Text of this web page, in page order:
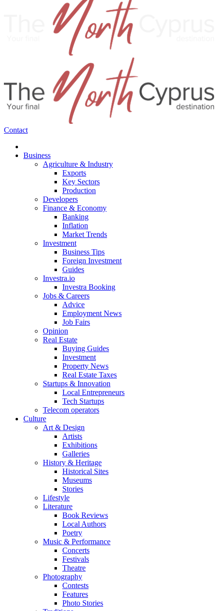
Contact
Business
Agriculture & Industry
Exports
Key Sectors
Production
Developers
Finance & Economy
Banking
Inflation
Market Trends
Investment
Business Tips
Foreign Investment
Guides
Investra.io
Investra Booking
Jobs & Careers
Advice
Employment News
Job Fairs
Opinion
Real Estate
Buying Guides
Investment
Property News
Real Estate Taxes
Startups & Innovation
Local Entrepreneurs
Tech Startups
Telecom operators
Culture
Art & Design
Artists
Exhibitions
Galleries
History & Heritage
Historical Sites
Museums
Stories
Lifestyle
Literature
Book Reviews
Local Authors
Poetry
Music & Performance
Concerts
Festivals
Theatre
Photography
Contests
Features
Photo Stories